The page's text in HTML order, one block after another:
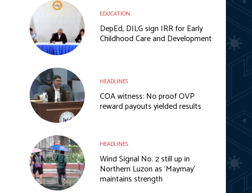
EDUCATION
DepEd, DILG sign IRR for Early
Childhood Care and Development
HEADLINES
COA witness: No proof OVP
reward payouts yielded results
HEADLINES
Wind Signal No. 2 still up in
Northern Luzon as ‘Maymay’
maintains strength